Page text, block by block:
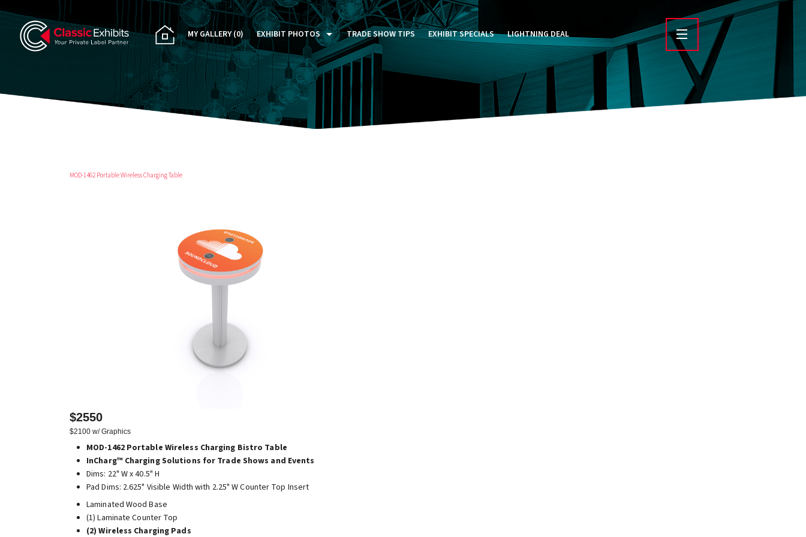
MY GALLERY(0) EXHIBIT PHOTOS
PAST FIVE DAYS (P5D)
CUSTOM EXHIBITS GALLERY
TRADE SHOW TIPS EXHIBIT SPECIALS LIGHTNING DEAL
MOD-1462 Portable Wireless Charging Table
$2550
$2100 w/ Graphics
MOD-1462 Portable Wireless Charging Bistro Table
InCharg™ Charging Solutions for Trade Shows and Events
Dims: 22" W x 40.5" H
Pad Dims: 2.625" Visible Width with 2.25" W Counter Top Insert
Laminated Wood Base
(1) Laminate Counter Top
(2) Wireless Charging Pads